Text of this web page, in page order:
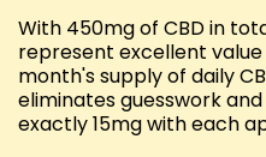
With 450mg of CBD in
represent excellent
month's supply of daily
eliminates guesswork
exactly 15mg with each